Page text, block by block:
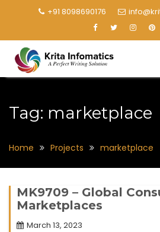
+91 8098690176
Tag: marketplace
Home Projects marketplace
MK9709 – Global
Marketplaces
March 13, 2023